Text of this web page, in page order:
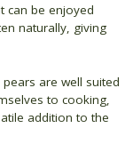
can be enjoyed
naturally, giving
are well suited
to cooking,
addition to the